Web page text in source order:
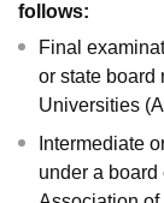
follows:
Final
or state board
Universities
Intermediate
under a